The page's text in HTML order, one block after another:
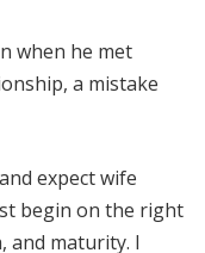
when he met
a mistake
expect wife
begin on the right
and maturity. I